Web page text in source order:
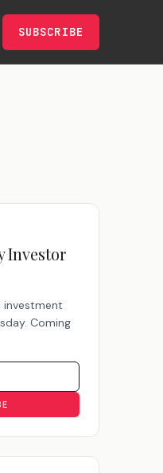
SUBSCRIBE
Investor
investment
Coming